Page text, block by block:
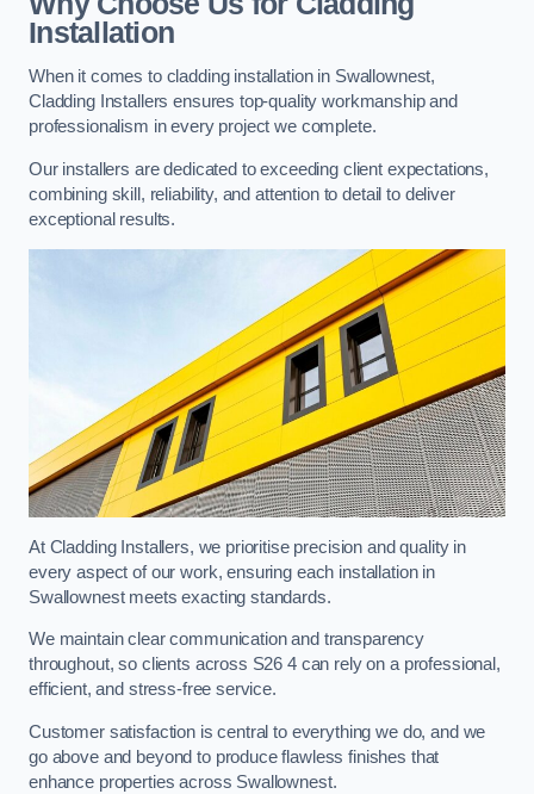
Installation
When it comes to cladding installation in Swallownest,
Cladding Installers ensures top-quality workmanship and
professionalism in every project we complete.
Our installers are dedicated to exceeding client expectations,
combining skill, reliability, and attention to detail to deliver
exceptional results.
At Cladding Installers, we prioritise precision and quality in
every aspect of our work, ensuring each installation in
Swallownest meets exacting standards.
We maintain clear communication and transparency
throughout, so clients across S26 4 can rely on a professional,
efficient, and stress-free service.
Customer satisfaction is central to everything we do, and we
go above and beyond to produce flawless finishes that
enhance properties across Swallownest.